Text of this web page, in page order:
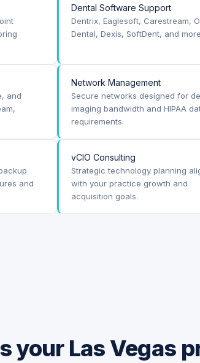
Dental Software Support
Dentrix, Eaglesoft, Carestream,
Dental, Dexis, SoftDent, and
and
Network Management
Secure networks designed for
imaging bandwidth and HIPAA
requirements.
and
vCIO Consulting
Strategic technology planning
with your practice growth and
acquisition goals.
your Las Vegas